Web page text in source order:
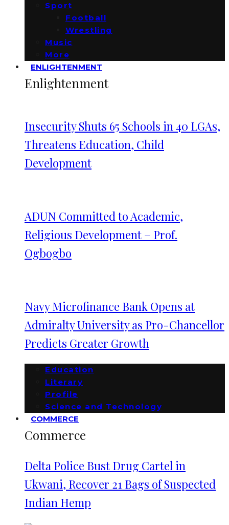
Sport
Football
Wrestling
Music
More
ENLIGHTENMENT
Enlightenment
Insecurity Shuts 65 Schools in 40 LGAs,
Threatens Education, Child
Development
ADUN Committed to Academic,
Religious Development – Prof.
Ogbogbo
Navy Microfinance Bank Opens at
Admiralty University as Pro-Chancellor
Predicts Greater Growth
Education
Literary
Profile
Science and Technology
COMMERCE
Commerce
Delta Police Bust Drug Cartel in
Ukwani, Recover 21 Bags of Suspected
Indian Hemp